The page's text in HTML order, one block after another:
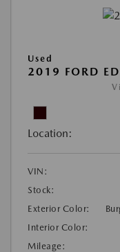
Used
2019 FORD
Location:
VIN:
Stock:
Exterior Color:
Interior Color:
Mileage: